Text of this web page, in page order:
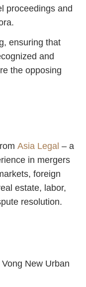
proceedings and
ensuring that
and
the opposing
Asia Legal – a
in mergers
foreign
estate, labor,
resolution.
New Urban